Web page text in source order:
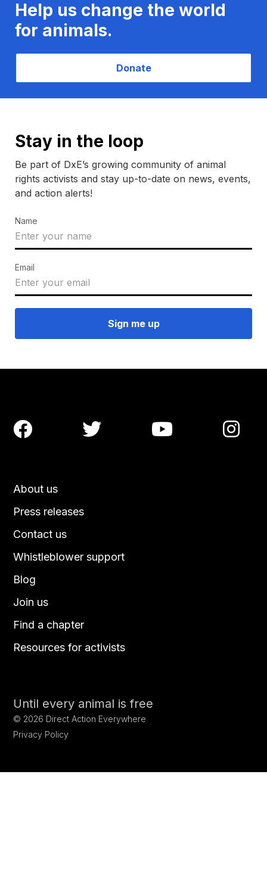
Help us change the world
for animals.
Donate
Stay in the loop
Be part of DxE’s growing community of animal
rights activists and stay up-to-date on news, events,
and action alerts!
Name
Email
Until every animal is free
© 2026 Direct Action Everywhere
Privacy Policy
About us
Press releases
Contact us
Blog
Join us
Find a chapter
Resources for activists
Whistleblower support
   